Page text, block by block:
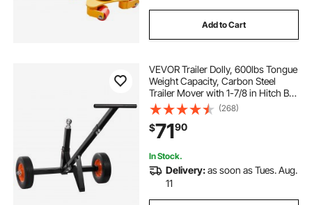
Add to Cart
VEVOR Trailer Dolly, 600lbs Tongue
Weight Capacity, Carbon Steel
Trailer Mover with 1-7/8 in Hitch Ball
and 10 in Solid Tires, Portable Tow
Dolly for Moving Car RV Boat Trailer
(268)
$7190
In Stock.
Delivery:as soon as Tues. Aug.
11